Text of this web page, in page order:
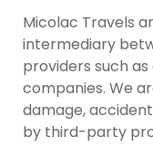
Micolac Travels
intermediary
providers such
companies. We
damage,
by third-party